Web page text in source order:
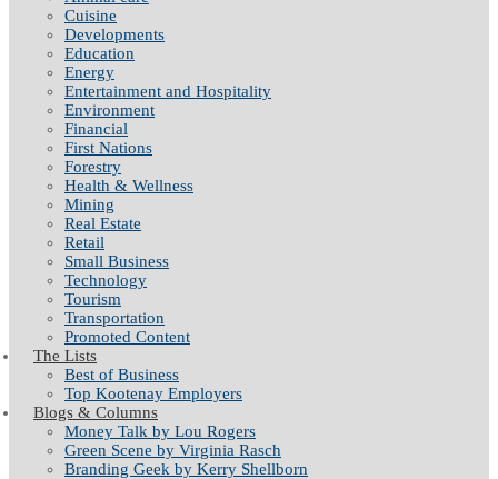
Cuisine
Developments
Education
Energy
Entertainment and Hospitality
Environment
Financial
First Nations
Forestry
Health & Wellness
Mining
Real Estate
Retail
Small Business
Technology
Tourism
Transportation
Promoted Content
The Lists
Best of Business
Top Kootenay Employers
Blogs & Columns
Money Talk by Lou Rogers
Green Scene by Virginia Rasch
Branding Geek by Kerry Shellborn